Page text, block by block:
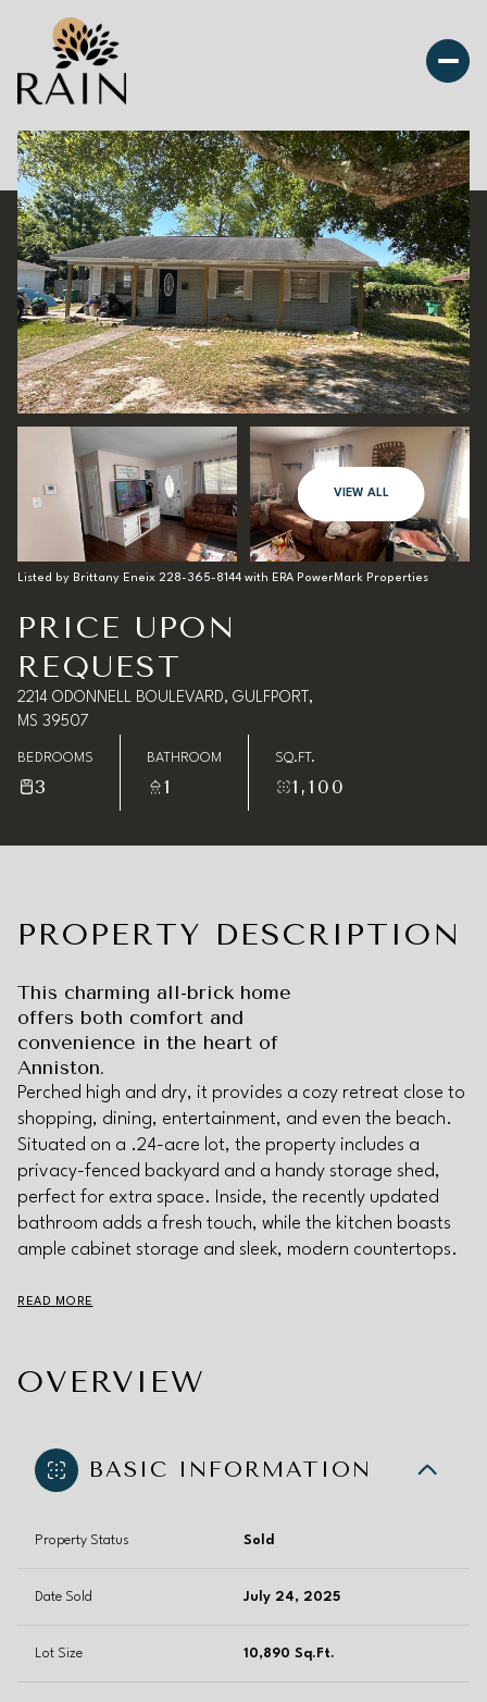
VIEW ALL
Listed by Brittany Eneix 228-365-8144 with ERA PowerMark Properties
PRICE UPON
REQUEST
2214 ODONNELL BOULEVARD, GULFPORT,
MS 39507
BEDROOMS
3
BATHROOM
1
SQ.FT.
1,100
PROPERTY DESCRIPTION
This charming all-brick home
offers both comfort and
convenience in the heart of
Anniston.
Perched high and dry, it provides a cozy retreat close to
shopping, dining, entertainment, and even the beach.
Situated on a .24-acre lot, the property includes a
privacy-fenced backyard and a handy storage shed,
perfect for extra space. Inside, the recently updated
bathroom adds a fresh touch, while the kitchen boasts
ample cabinet storage and sleek, modern countertops.
READ MORE
OVERVIEW
BASIC INFORMATION
Property Status Sold
Date Sold July 24, 2025
Lot Size 10,890 Sq.Ft.
Saturday
08
Aug
Sunday
09
Aug